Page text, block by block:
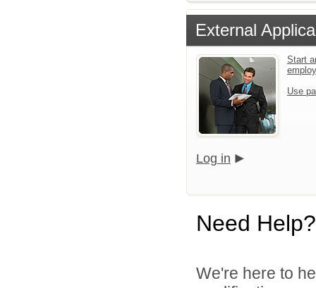
External
Start
Use
Log in
Need Help?
We're here to